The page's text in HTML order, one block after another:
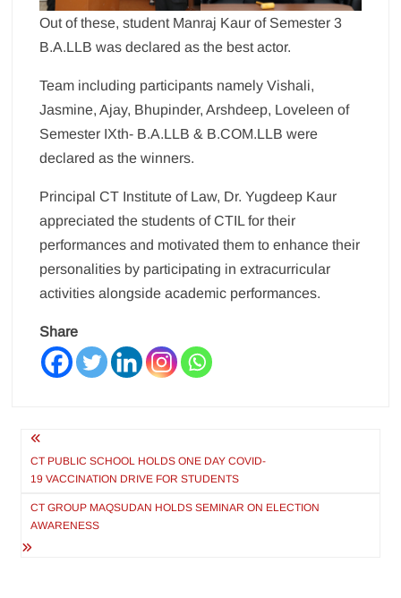
Out of these, student Manraj Kaur of Semester 3
B.A.LLB was declared as the best actor.
Team including participants namely Vishali,
Jasmine, Ajay, Bhupinder, Arshdeep, Loveleen of
Semester IXth- B.A.LLB & B.COM.LLB were
declared as the winners.
Principal CT Institute of Law, Dr. Yugdeep Kaur
appreciated the students of CTIL for their
performances and motivated them to enhance their
personalities by participating in extracurricular
activities alongside academic performances.
Share
Post
navigation
CT PUBLIC SCHOOL HOLDS ONE DAY COVID-
19 VACCINATION DRIVE FOR STUDENTS
CT GROUP MAQSUDAN HOLDS SEMINAR ON ELECTION
AWARENESS